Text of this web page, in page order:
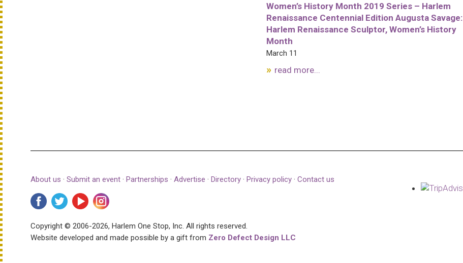
Women’s History Month 2019 Series – Harlem
Renaissance Centennial Edition Augusta Savage:
Harlem Renaissance Sculptor, Women’s History
Month
March 11
read more...
About us · Submit an event · Partnerships · Advertise · Directory · Privacy policy · Contact us
Copyright © 2006-2026, Harlem One Stop, Inc. All rights reserved.
Website developed and made possible by a gift from Zero Defect Design LLC